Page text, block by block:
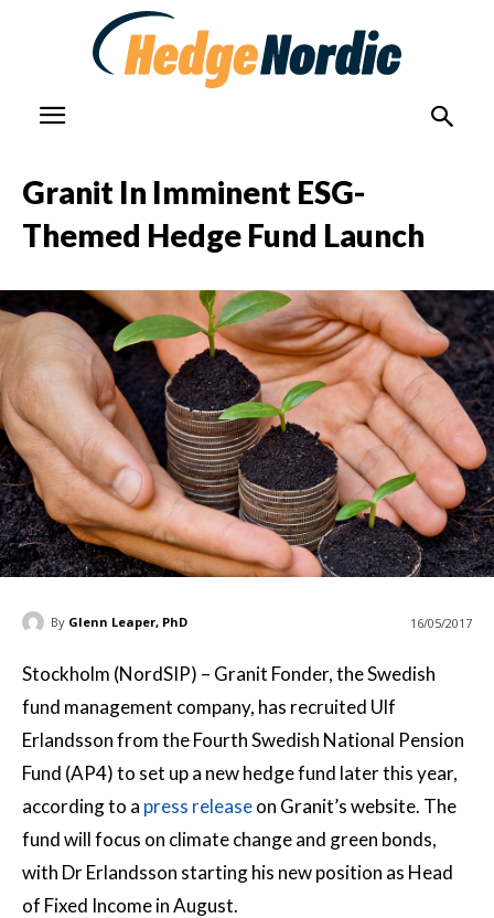
Granit In Imminent ESG-
Themed Hedge Fund Launch
By Glenn Leaper, PhD 16/05/2017
Stockholm (NordSIP) – Granit Fonder, the Swedish
fund management company, has recruited Ulf
Erlandsson from the Fourth Swedish National Pension
Fund (AP4) to set up a new hedge fund later this year,
according to a press releaseon Granit’s website. The
fund will focus on climate change and green bonds,
with Dr Erlandsson starting his new position as Head
of Fixed Income in August.